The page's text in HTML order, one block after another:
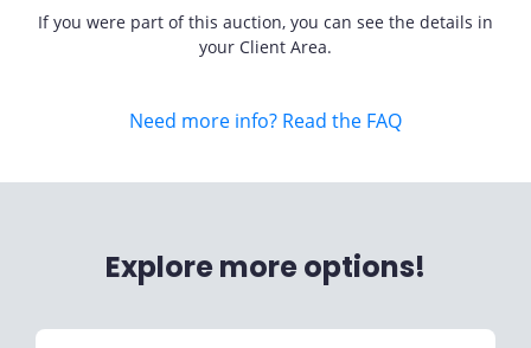
If you were part of this auction, you can see the details in
your Client Area.
Need more info? Read the FAQ
Explore more options!